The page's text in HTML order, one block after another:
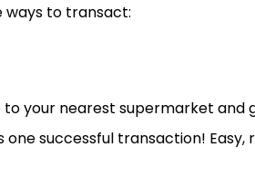
ways to transact:
to your nearest supermarket and
one successful transaction! Easy,